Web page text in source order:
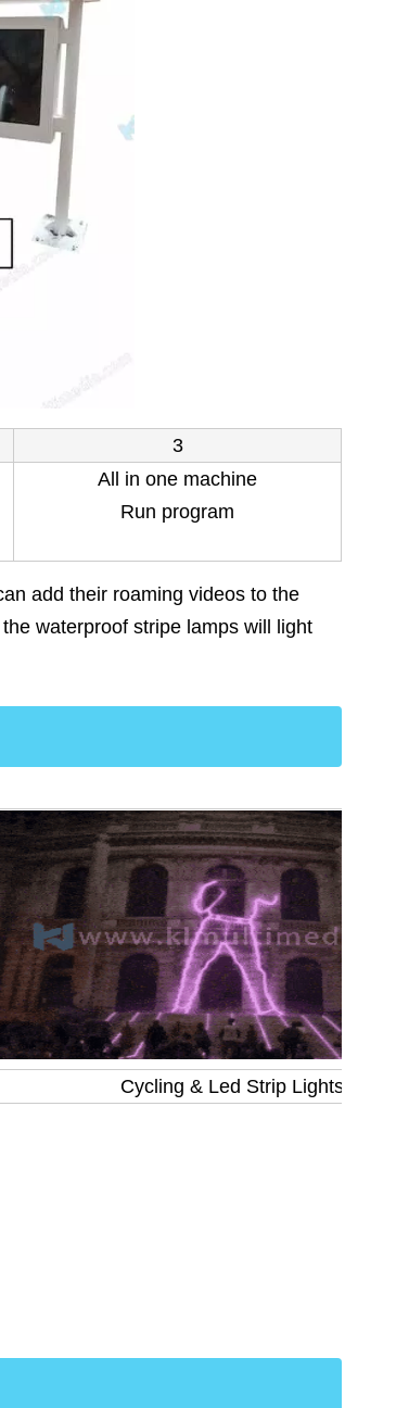
3
All in one machine
Run program
add their roaming videos to the
waterproof stripe lamps will light
Cycling & Led Strip Lights